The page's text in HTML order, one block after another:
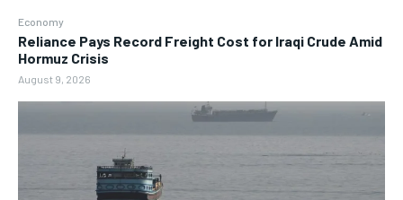
Economy
Reliance Pays Record Freight Cost for Iraqi Crude Amid
Hormuz Crisis
August 9, 2026